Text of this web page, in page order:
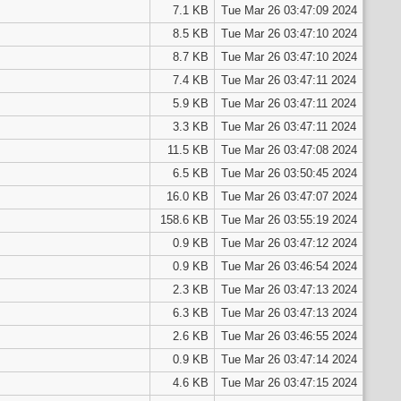
7.1 KB
Tue Mar 26 03:47:09 2024
8.5 KB
Tue Mar 26 03:47:10 2024
8.7 KB
Tue Mar 26 03:47:10 2024
7.4 KB
Tue Mar 26 03:47:11 2024
5.9 KB
Tue Mar 26 03:47:11 2024
3.3 KB
Tue Mar 26 03:47:11 2024
11.5 KB
Tue Mar 26 03:47:08 2024
6.5 KB
Tue Mar 26 03:50:45 2024
16.0 KB
Tue Mar 26 03:47:07 2024
158.6 KB
Tue Mar 26 03:55:19 2024
0.9 KB
Tue Mar 26 03:47:12 2024
0.9 KB
Tue Mar 26 03:46:54 2024
2.3 KB
Tue Mar 26 03:47:13 2024
6.3 KB
Tue Mar 26 03:47:13 2024
2.6 KB
Tue Mar 26 03:46:55 2024
0.9 KB
Tue Mar 26 03:47:14 2024
4.6 KB
Tue Mar 26 03:47:15 2024